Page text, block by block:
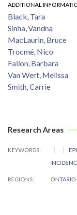
ADDITIONAL
Black, Tara
Sinha, Vandna
MacLaurin, Bruce
Trocmé, Nico
Fallon, Barbara
Van Wert, Melissa
Smith, Carrie
Research Areas
KEYWORDS
REGIONS ONTARIO